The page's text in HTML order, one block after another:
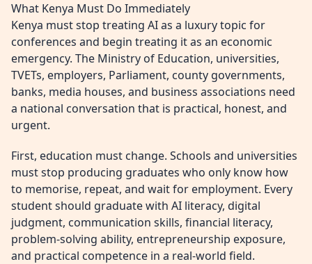
What Kenya Must Do Immediately
Kenya must stop treating AI as a luxury topic for
conferences and begin treating it as an economic
emergency. The Ministry of Education, universities,
TVETs, employers, Parliament, county governments,
banks, media houses, and business associations need
a national conversation that is practical, honest, and
urgent.
First, education must change. Schools and universities
must stop producing graduates who only know how
to memorise, repeat, and wait for employment. Every
student should graduate with AI literacy, digital
judgment, communication skills, financial literacy,
problem-solving ability, entrepreneurship exposure,
and practical competence in a real-world field.